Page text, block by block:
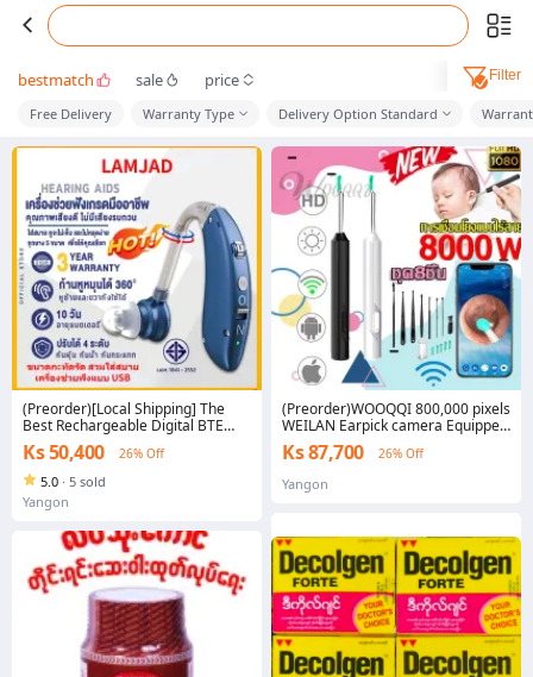
bestmatch sale price Filter
Free Delivery Warranty Type Delivery Option Standard
(Preorder)[Local Shipping] The
Best Rechargeable Digital BTE
Hearing Aid Amplifier Portable
Hearing Aids for the Deaf
Ks 50,400 26% Off
5.0 · 5 sold
Yangon
(Preorder)WOOQQI 800,000 pixels
WEILAN Earpick camera Equipped
with 6 LED lights Can take
pictures/videos Waterproof IPX5
Free storage tank + spare earpick
* 4 (Smart earpick, no camera
Earpick E
Ks 87,700 26% Off
Yangon